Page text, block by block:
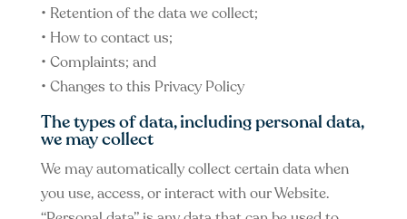
• Retention of the data we collect;
• How to contact us;
• Complaints; and
• Changes to this Privacy Policy
The types of data, including personal data,
we may collect
We may automatically collect certain data when
you use, access, or interact with our Website.